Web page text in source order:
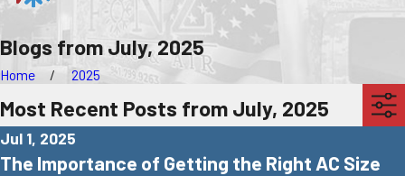
Blogs from July, 2025
Home 2025
Most Recent Posts from July, 2025
Jul 1, 2025
The Importance of Getting the Right AC Size